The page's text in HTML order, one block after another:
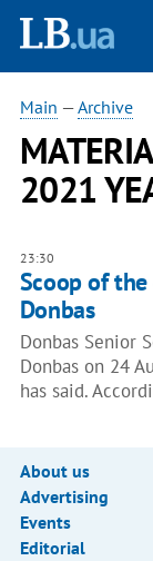
Main —Archive
2021
23:30
Scoop of
Donbas
Donbas Senior
Donbas on 24
has said.
About us
Advertising
Events
Editorial